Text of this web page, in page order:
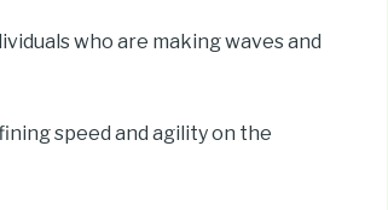
who are making waves and
speed and agility on the